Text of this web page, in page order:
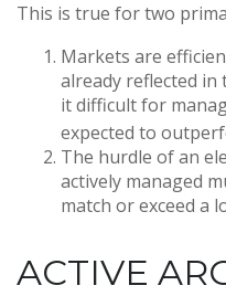
This is true for two
Markets are
already reflected
it difficult for
expected to
The hurdle of an
actively managed
match or exceed a
ACTIVE